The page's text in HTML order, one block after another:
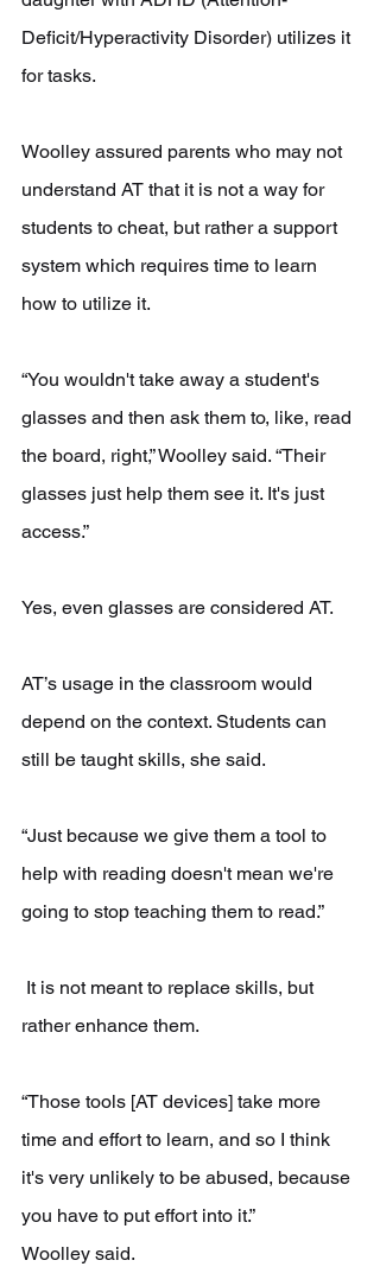
Deficit/Hyperactivity Disorder) utilizes it
for tasks.
Woolley assured parents who may not
understand AT that it is not a way for
students to cheat, but rather a support
system which requires time to learn
how to utilize it.
“You wouldn't take away a student's
glasses and then ask them to, like, read
the board, right,” Woolley said. “Their
glasses just help them see it. It's just
access.”
Yes, even glasses are considered AT.
AT’s usage in the classroom would
depend on the context. Students can
still be taught skills, she said.
“Just because we give them a tool to
help with reading doesn't mean we're
going to stop teaching them to read.”
It is not meant to replace skills, but
rather enhance them.
“Those tools [AT devices] take more
time and effort to learn, and so I think
it's very unlikely to be abused, because
you have to put effort into it.”
Woolley said.